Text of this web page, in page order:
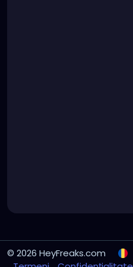
© 2026 HeyFreaks.com